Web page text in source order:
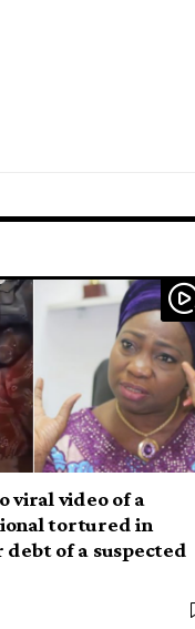
viral video of a
tortured in
debt of a suspected